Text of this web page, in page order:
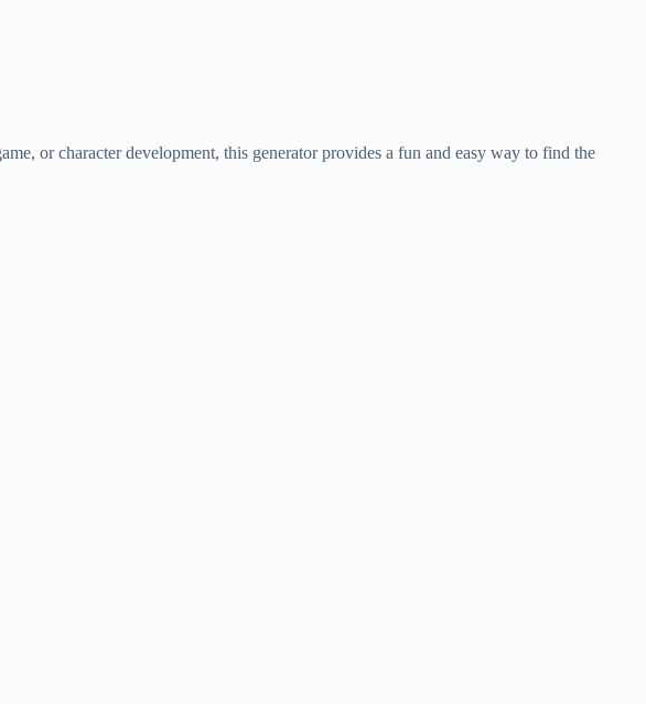
or character development, this generator provides a fun and easy way to find the